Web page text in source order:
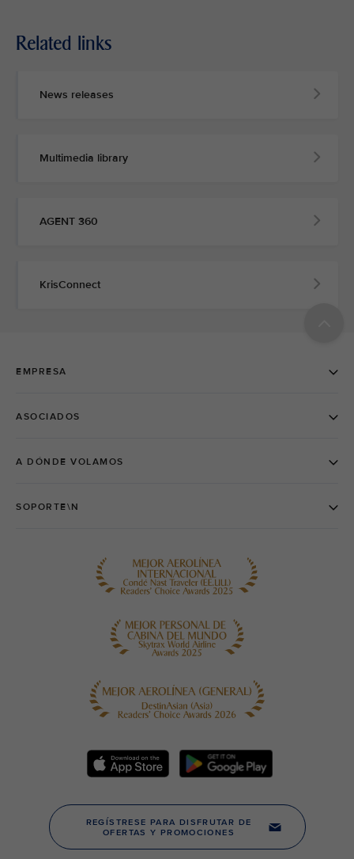
Related links
News releases
Multimedia library
AGENT 360
KrisConnect